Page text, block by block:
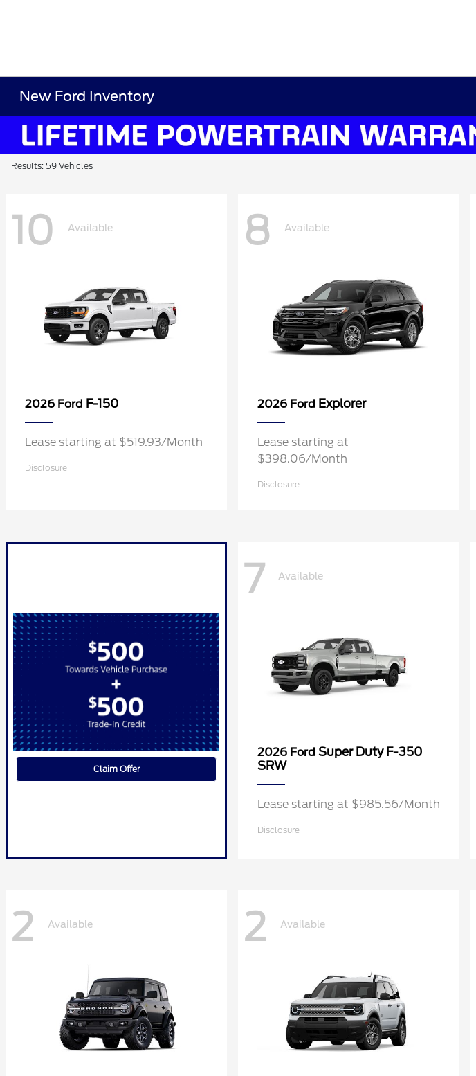
New Ford Inventory
Results: 59 Vehicles
10 Available
2026 Ford F-150
Lease starting at $519.93/Month
Disclosure
8 Available
2026 Ford Explorer
Lease starting at
$398.06/Month
Disclosure
Claim Offer
7 Available
2026 Ford Super Duty F-350
SRW
Lease starting at $985.56/Month
Disclosure
2 Available 2 Available